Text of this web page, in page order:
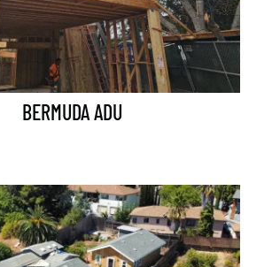
BERMUDA ADU